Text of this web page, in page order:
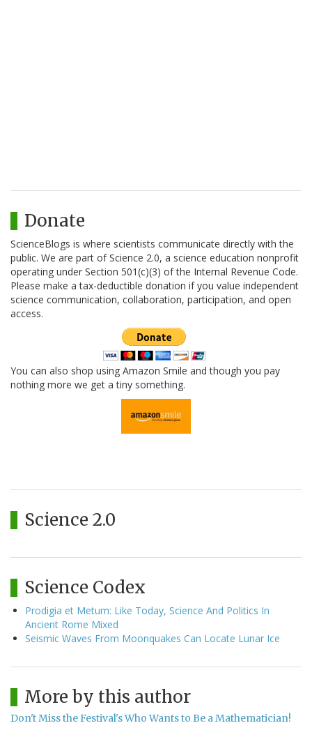
Donate
ScienceBlogs is where scientists communicate directly with the
public. We are part of Science 2.0, a science education nonprofit
operating under Section 501(c)(3) of the Internal Revenue Code.
Please make a tax-deductible donation if you value independent
science communication, collaboration, participation, and open
access.
You can also shop using Amazon Smile and though you pay
nothing more we get a tiny something.
Science 2.0
Science Codex
Prodigia et Metum: Like Today, Science And Politics In
Ancient Rome Mixed
Seismic Waves From Moonquakes Can Locate Lunar Ice
More by this author
Don't Miss the Festival's Who Wants to Be a Mathematician!